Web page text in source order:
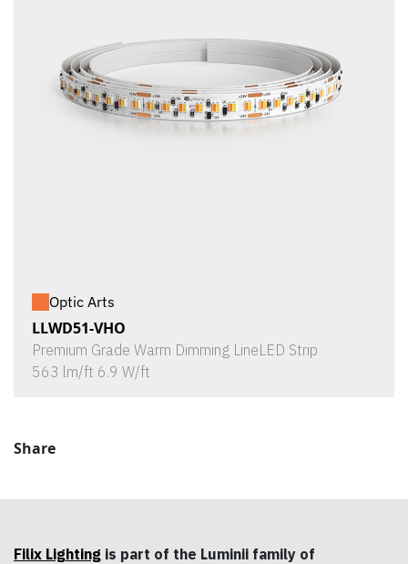
Optic Arts
LLWD51-VHO
Premium Grade Warm Dimming LineLED Strip
563 lm/ft 6.9 W/ft
Share
Filix Lighting is part of the Luminii family of